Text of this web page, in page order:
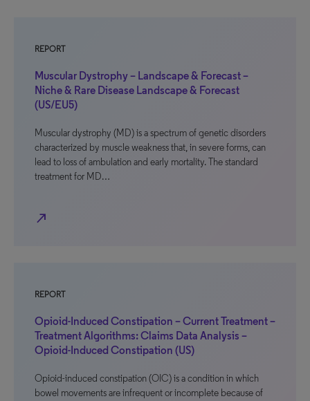
REPORT
Muscular Dystrophy – Landscape & Forecast –
Niche & Rare Disease Landscape & Forecast
(US/EU5)
Muscular dystrophy (MD) is a spectrum of genetic disorders
characterized by muscle weakness that, in severe forms, can
lead to loss of ambulation and early mortality. The standard
treatment for MD…
north_east
REPORT
Opioid-Induced Constipation – Current Treatment –
Treatment Algorithms: Claims Data Analysis –
Opioid-Induced Constipation (US)
Opioid-induced constipation (OIC) is a condition in which
bowel movements are infrequent or incomplete because of